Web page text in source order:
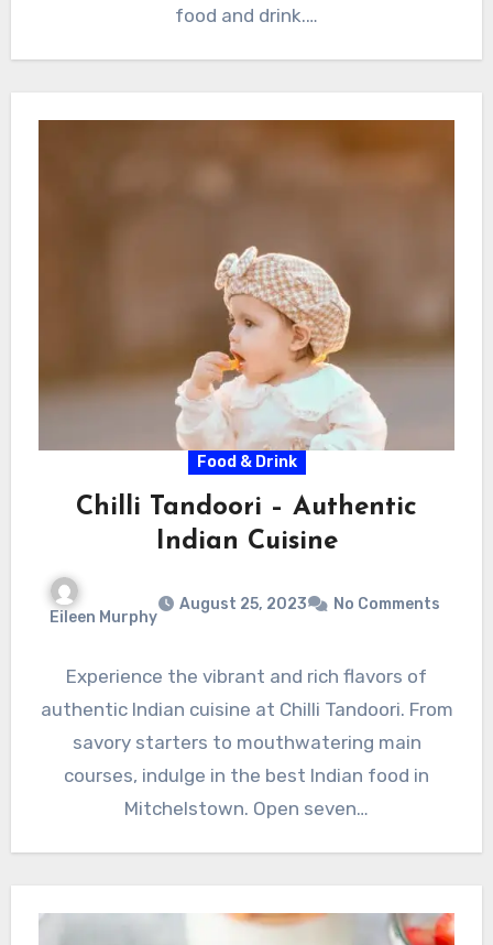
food and drink.…
Food & Drink
Chilli Tandoori – Authentic
Indian Cuisine
Eileen Murphy
August 25, 2023 No Comments
Experience the vibrant and rich flavors of
authentic Indian cuisine at Chilli Tandoori. From
savory starters to mouthwatering main
courses, indulge in the best Indian food in
Mitchelstown. Open seven…